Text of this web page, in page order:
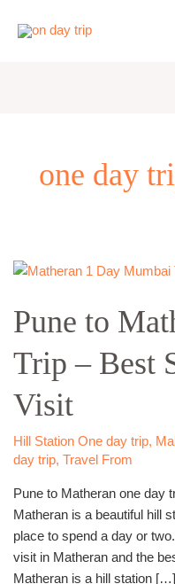
one day
Pune to
Trip – Best
Visit
Hill Station One day trip,
day trip, Travel From
Pune to Matheran one day
Matheran is a beautiful hill
place to spend a day or
visit in Matheran and the
Matheran is a hill station […]
Pune
Matheran
One
day
Trip
–
Best
Scenic
Place